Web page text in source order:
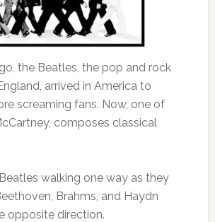
the Beatles, the pop and rock
arrived in America to
screaming fans. Now, one of
composes classical
walking one way as they
Brahms, and Haydn
opposite direction.